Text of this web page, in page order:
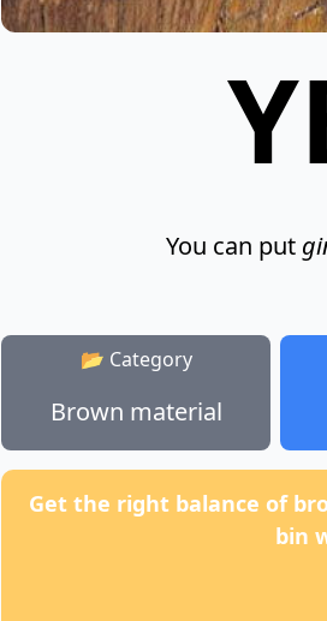
You can put
Brown material
📂 Category
Get the right balance of
bin